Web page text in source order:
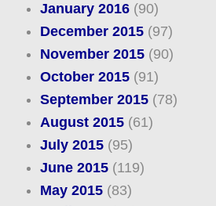
January 2016(90)
December 2015(97)
November 2015(90)
October 2015(91)
September 2015(78)
August 2015(61)
July 2015(95)
June 2015(119)
May 2015(83)